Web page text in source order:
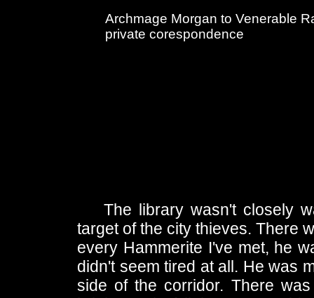
Archmage Morgan to Venerable
private corespondence
The library wasn't closely
target of the city thieves. There
every Hammerite I've met, he
didn't seem tired at all. He was
side of the corridor. There